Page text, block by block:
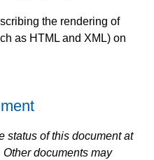
the rendering of
as HTML and XML) on
status of this document at
documents may